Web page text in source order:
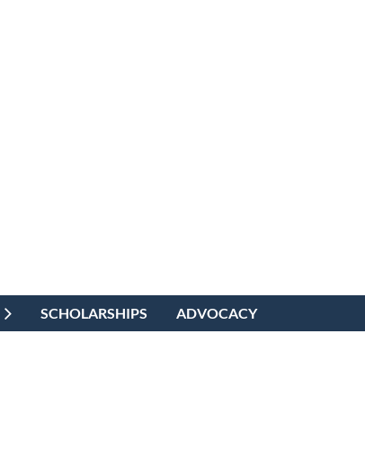
SCHOLARSHIPS ADVOCACY